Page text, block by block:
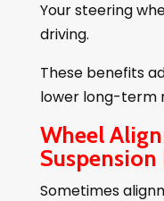
Your steering
driving.
These benefits
lower long-term
Wheel
Suspension
Sometimes